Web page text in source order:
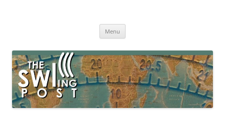
broadcasting, ham radio, field operation, DXing, maker kits, travel,
Menu